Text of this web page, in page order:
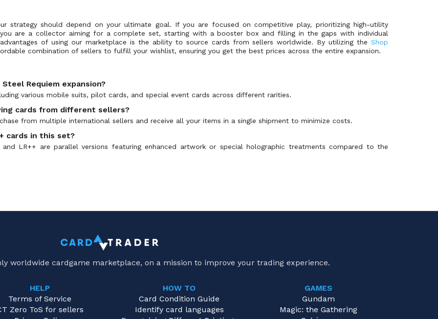
strategy should depend on your ultimate goal. If you are focused on competitive play, prioritizing high-utility
are a collector aiming for a complete set, starting with a booster box and filling in the gaps with individual
of using our marketplace is the ability to source cards from sellers worldwide. By utilizing the Shop
combination of sellers to fulfill your wishlist, ensuring you get the best prices across the entire expansion.
Requiem expansion?
various mobile suits, pilot cards, and special event cards across different rarities.
cards from different sellers?
from multiple international sellers and receive all your items in a single shipment to minimize costs.
cards in this set?
LR++ are parallel versions featuring enhanced artwork or special holographic treatments compared to the
worldwide cardgame marketplace, on a mission to improve your trading experience.
HELP
Terms of Service
Zero ToS for sellers
HOW TO
Card Condition Guide
Identify card languages
GAMES
Gundam
Magic: the Gathering